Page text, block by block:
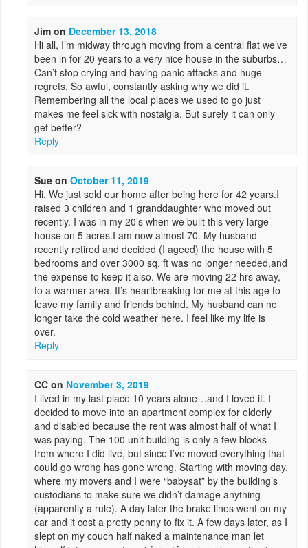
Jim on December 13, 2018
Hi all, I’m midway through moving from a central flat we’ve
been in for 20 years to a very nice house in the suburbs…
Can’t stop crying and having panic attacks and huge
regrets. So awful, constantly asking why we did it.
Remembering all the local places we used to go just
makes me feel sick with nostalgia. But surely it can only
get better?
Reply
Sue onOctober 11, 2019
Hi, We just sold our home after being here for 42 years.I
raised 3 children and 1 granddaughter who moved out
recently. I was in my 20’s when we built this very large
house on 5 acres.I am now almost 70. My husband
recently retired and decided (I ageed) the house with 5
bedrooms and over 3000 sq. ft was no longer needed,and
the expense to keep it also. We are moving 22 hrs away,
to a warmer area. It’s heartbreaking for me at this age to
leave my family and friends behind. My husband can no
longer take the cold weather here. I feel like my life is
over.
Reply
CC on November 3, 2019
I lived in my last place 10 years alone…and I loved it. I
decided to move into an apartment complex for elderly
and disabled because the rent was almost half of what I
was paying. The 100 unit building is only a few blocks
from where I did live, but since I’ve moved everything that
could go wrong has gone wrong. Starting with moving day,
where my movers and I were “babysat” by the building’s
custodians to make sure we didn’t damage anything
(apparently a rule). A day later the brake lines went on my
car and it cost a pretty penny to fix it. A few days later, as I
slept on my couch half naked a maintenance man let